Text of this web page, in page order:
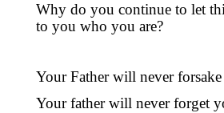
Why do you continue to let
to you who you are?
Your Father will never
Your father will never forget